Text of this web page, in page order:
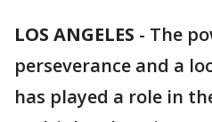
LOS ANGELES - The
perseverance and a
has played a role in